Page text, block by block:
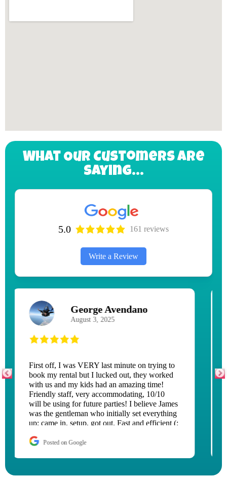
What Our Customers Are
Saying...
5.0 161 reviews
Write a Review
Peggy Caswell
June 29, 2026
The adult children had a blast with the
waterslide they rented! It was delivered and
setup quickly and torn down fast!
Posted on Google